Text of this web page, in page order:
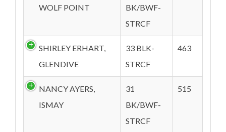
WOLF POINT
BK/BWF-
STRCF
SHIRLEY ERHART,
GLENDIVE
33 BLK-
STRCF
463
NANCY AYERS,
ISMAY
31
BK/BWF-
STRCF
515